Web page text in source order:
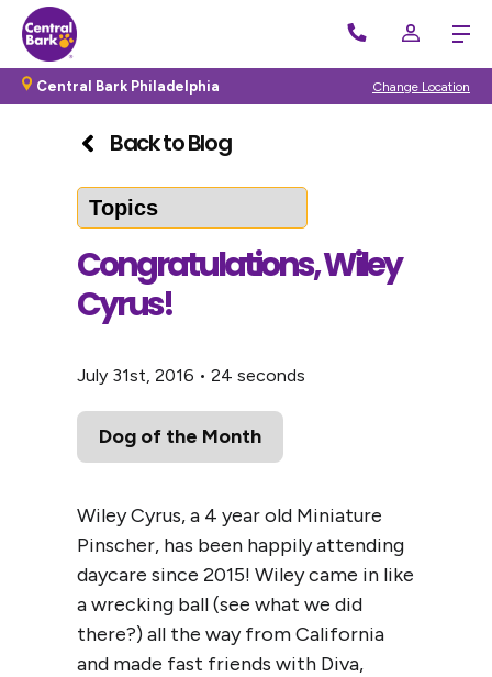
Central Bark Philadelphia Change Location
Back to Blog
Congratulations, Wiley
Cyrus!
July 31st, 2016 • 24 seconds
Dog of the Month
Wiley Cyrus, a 4 year old Miniature
Pinscher, has been happily attending
daycare since 2015! Wiley came in like
a wrecking ball (see what we did
there?) all the way from California
and made fast friends with Diva,